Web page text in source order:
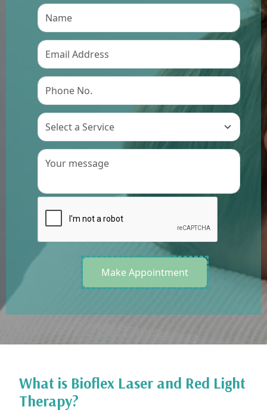
Preference
Make Appointment
What is Bioflex Laser and Red Light
Therapy?